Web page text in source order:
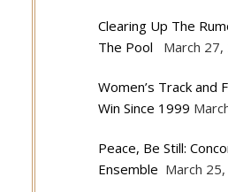
Clearing Up The
The Pool
March 27,
Women’s Track and
Win Since 1999
Peace, Be Still:
Ensemble March